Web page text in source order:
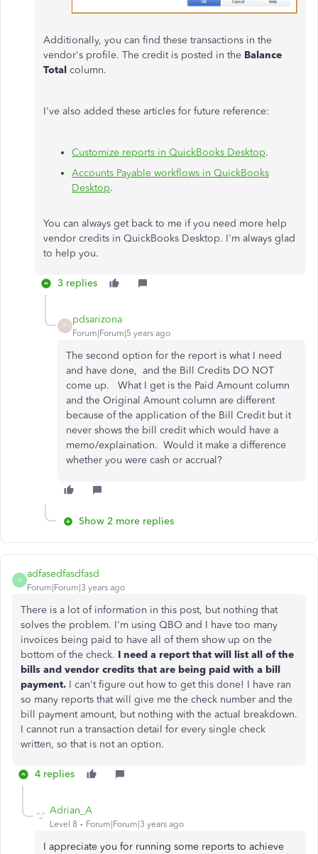
Additionally, you can find these transactions in the
vendor's profile. The credit is posted in the Balance
Total column.
I've also added these articles for future reference:
Customize reports in QuickBooks Desktop.
Accounts Payable workflows in QuickBooks
Desktop.
You can always get back to me if you need more help
vendor credits in QuickBooks Desktop. I'm always glad
to help you.
3 replies
P
pdsarizona
Forum|Forum|5 years ago
The second option for the report is what I need
and have done, and the Bill Credits DO NOT
come up. What I get is the Paid Amount column
and the Original Amount column are different
because of the application of the Bill Credit but it
never shows the bill credit which would have a
memo/explaination. Would it make a difference
whether you were cash or accrual?
Show 2 more replies
A
adfasedfasdfasd
Forum|Forum|3 years ago
There is a lot of information in this post, but nothing that
solves the problem. I'm using QBO and I have too many
invoices being paid to have all of them show up on the
bottom of the check. I need a report that will list all of the
bills and vendor credits that are being paid with a bill
payment. I can't figure out how to get this done! I have ran
so many reports that will give me the check number and the
bill payment amount, but nothing with the actual breakdown.
I cannot run a transaction detail for every single check
written, so that is not an option.
4 replies
Adrian_A
Level 8 Forum|Forum|3 years ago
I appreciate you for running some reports to achieve